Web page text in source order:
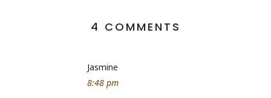
4 COMMENTS
Jasmine
8:48 pm